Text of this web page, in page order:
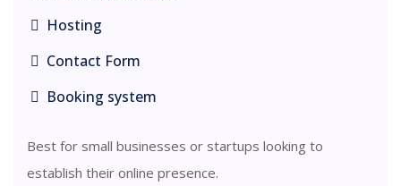
Hosting
Contact Form
Booking system
Best for small businesses or startups looking to
establish their online presence.